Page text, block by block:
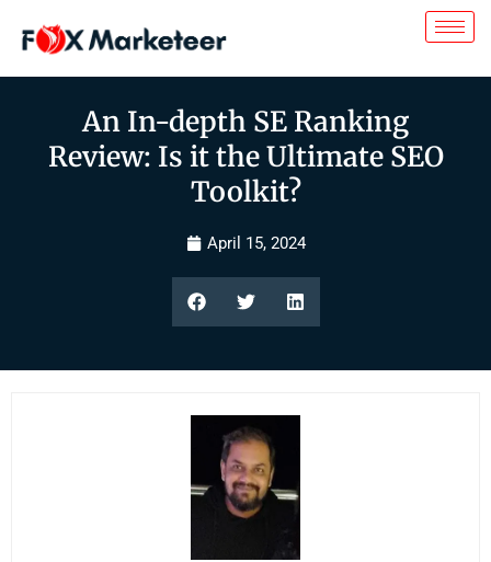
An In-depth SE Ranking
Review: Is it the Ultimate SEO
Toolkit?
April 15, 2024